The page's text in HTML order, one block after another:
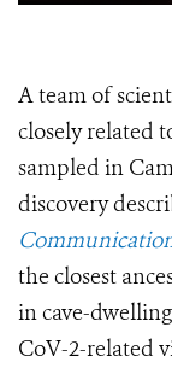
A team of
closely related
sampled in
discovery
the closest
in cave-
CoV-2-related